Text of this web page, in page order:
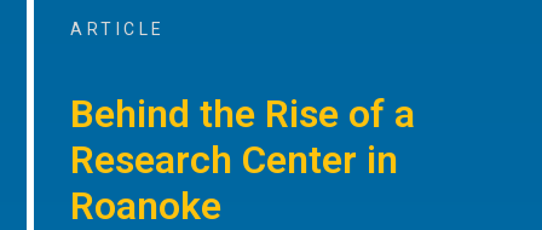
ARTICLE
Behind the Rise of a
Research Center in
Roanoke